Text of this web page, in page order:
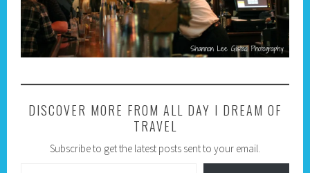
DISCOVER MORE FROM ALL DAY I DREAM OF
TRAVEL
Subscribe to get the latest posts sent to your email.